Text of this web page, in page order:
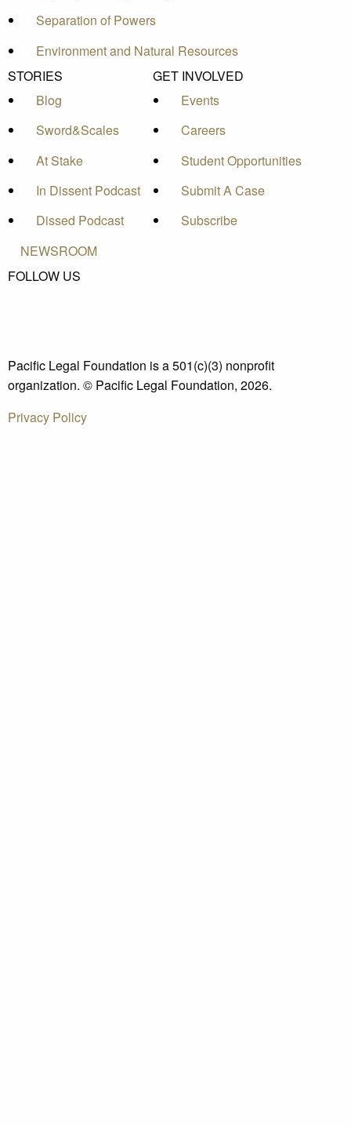
Separation of Powers
Environment and Natural Resources
STORIES
Blog
Sword&Scales
At Stake
In Dissent Podcast
Dissed Podcast
GET INVOLVED
Events
Careers
Student Opportunities
Submit A Case
Subscribe
NEWSROOM
FOLLOW US
Pacific Legal Foundation is a 501(c)(3) nonprofit
organization. © Pacific Legal Foundation, 2026.
Privacy Policy